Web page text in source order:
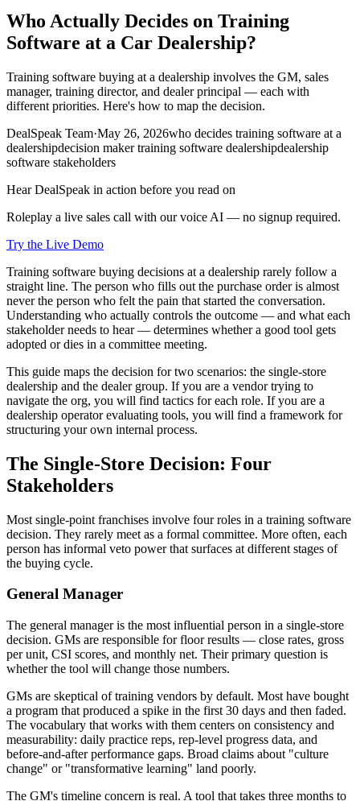
Who Actually Decides on Training
Software at a Car Dealership?
Training software buying at a dealership involves the GM, sales
manager, training director, and dealer principal — each with
different priorities. Here's how to map the decision.
DealSpeak Team·May 26, 2026who decides training software at a
dealershipdecision maker training software dealershipdealership
software stakeholders
Hear DealSpeak in action before you read on
Roleplay a live sales call with our voice AI — no signup required.
Try the Live Demo
Training software buying decisions at a dealership rarely follow a
straight line. The person who fills out the purchase order is almost
never the person who felt the pain that started the conversation.
Understanding who actually controls the outcome — and what each
stakeholder needs to hear — determines whether a good tool gets
adopted or dies in a committee meeting.
This guide maps the decision for two scenarios: the single-store
dealership and the dealer group. If you are a vendor trying to
navigate the org, you will find tactics for each role. If you are a
dealership operator evaluating tools, you will find a framework for
structuring your own internal process.
The Single-Store Decision: Four
Stakeholders
Most single-point franchises involve four roles in a training software
decision. They rarely meet as a formal committee. More often, each
person has informal veto power that surfaces at different stages of
the buying cycle.
General Manager
The general manager is the most influential person in a single-store
decision. GMs are responsible for floor results — close rates, gross
per unit, CSI scores, and monthly net. Their primary question is
whether the tool will change those numbers.
GMs are skeptical of training vendors by default. Most have bought
a program that produced a spike in the first 30 days and then faded.
The vocabulary that works with them centers on consistency and
measurability: daily practice reps, rep-level progress data, and
before-and-after performance gaps. Broad claims about "culture
change" or "transformative learning" land poorly.
The GM's timeline concern is real. A tool that takes three months to